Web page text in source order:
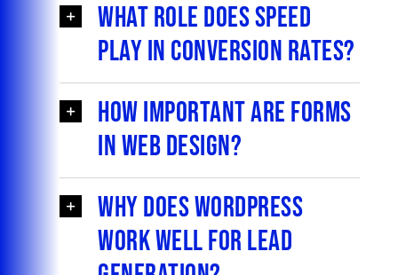
What role does speed
play in conversion rates?
How important are forms
in web design?
Why does WordPress
work well for lead